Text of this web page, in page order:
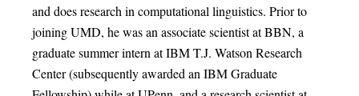
and does research in computational linguistics. Prior to
joining UMD, he was an associate scientist at BBN, a
graduate summer intern at IBM T.J. Watson Research
Center (subsequently awarded an IBM Graduate